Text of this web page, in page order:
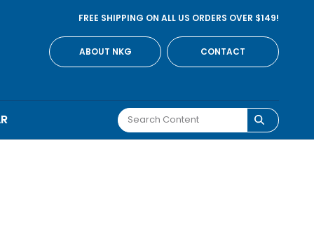
FREE SHIPPING ON ALL US ORDERS OVER $149!
ABOUT NKG CONTACT